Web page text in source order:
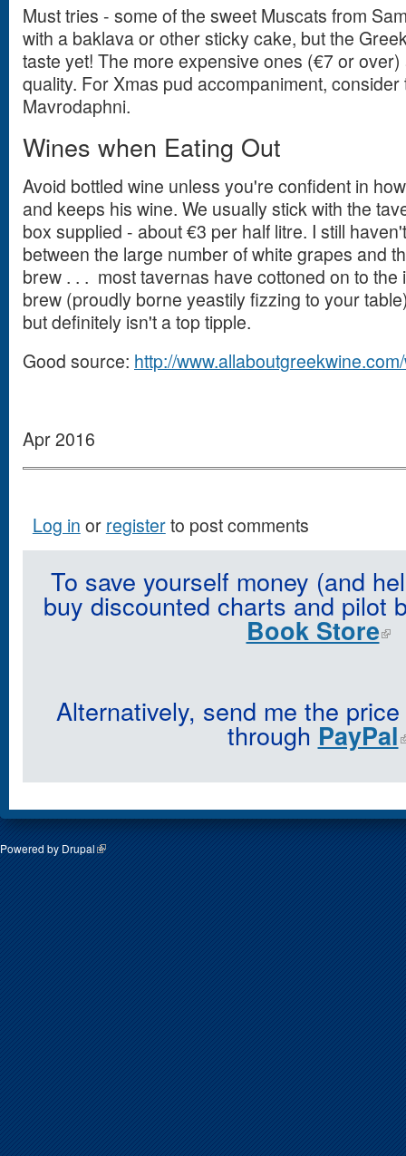
Must tries - some of the sweet Muscats from
with a baklava or other sticky cake, but the
taste yet! The more expensive ones (€7 or
quality. For Xmas pud accompaniment,
Mavrodaphni.
Wines when Eating Out
Avoid bottled wine unless you're confident in
and keeps his wine. We usually stick with the
box supplied - about €3 per half litre. I still
between the large number of white grapes and
brew . . . most tavernas have cottoned on to
brew (proudly borne yeastily fizzing to your
but definitely isn't a top tipple.
Good source: http://
Apr 2016
Log in or registerto post comments
To save yourself money (and
buy discounted charts and pilot
Book Store
Alternatively, send me the
through PayPal
Powered by Drupal